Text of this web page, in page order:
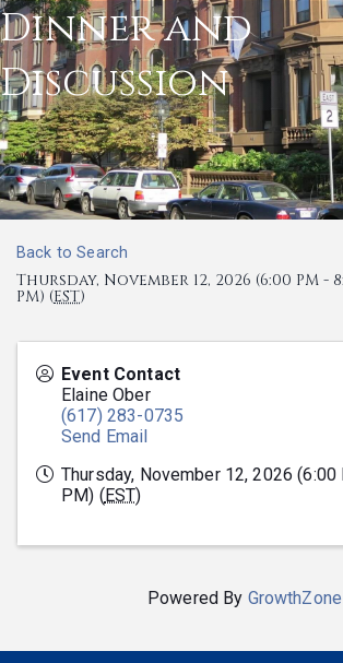
Dinner and
Discussion
Back to Search
Thursday, November 12, 2026 (6:00 PM -
PM) (EST)
Event Contact
Elaine Ober
(617) 283-0735
Send Email
Thursday, November 12, 2026 (6:00
PM) (EST)
Powered By GrowthZone